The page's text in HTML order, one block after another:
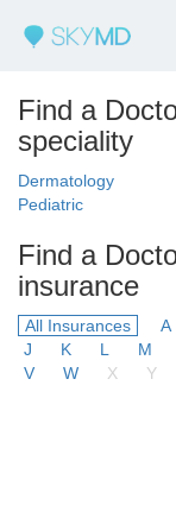
Find a
speciality
Dermatology
Pediatric
Find a
insurance
All Insurances A
J
K L M
V
W X Y